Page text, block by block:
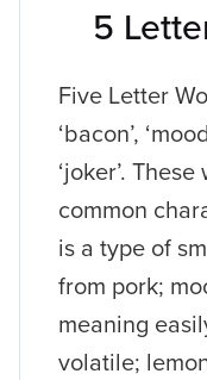
5
Five Letter
‘bacon’,
‘joker’.
common
is a type of
from pork;
meaning
volatile;